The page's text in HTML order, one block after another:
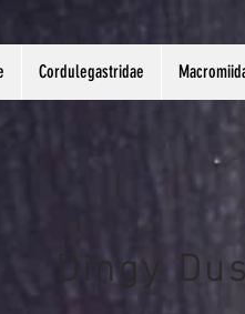
Cordulegastridae
Dingy